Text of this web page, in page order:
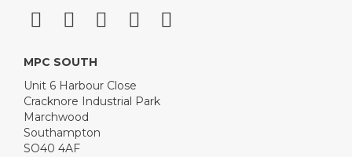
MPC SOUTH
Unit 6 Harbour Close
Cracknore Industrial Park
Marchwood
Southampton
SO40 4AF